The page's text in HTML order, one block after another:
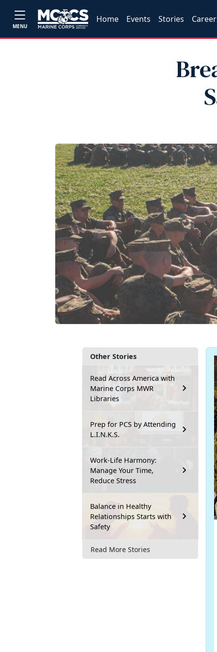
MENU
Home Events Stories
Other Stories
Read Across America with
Marine Corps MWR
Libraries
Prep for PCS by Attending
L.I.N.K.S.
Work-Life Harmony:
Manage Your Time,
Reduce Stress
Balance in Healthy
Relationships Starts with
Safety
Read More Stories